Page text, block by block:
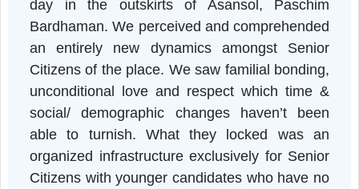
Awareness and Sensitization
on Health &
Programme’scheduled to be held on that
day in the outskirts of Asansol,
Bardhaman. We perceived and
an entirely new dynamics amongst
Citizens of the place. We saw familial
unconditional love and respect which time